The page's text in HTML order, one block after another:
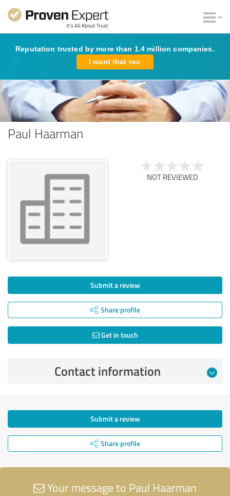
Reputation trusted by more than 1.4 million companies.
I want that too
Paul Haarman
NOT REVIEWED
Submit a review
Share profile
Get in touch
Contact information
Submit a review
Share profile
Your message to Paul Haarman